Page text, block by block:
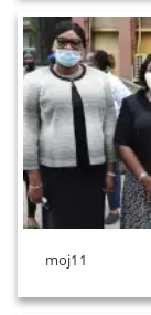
moj11